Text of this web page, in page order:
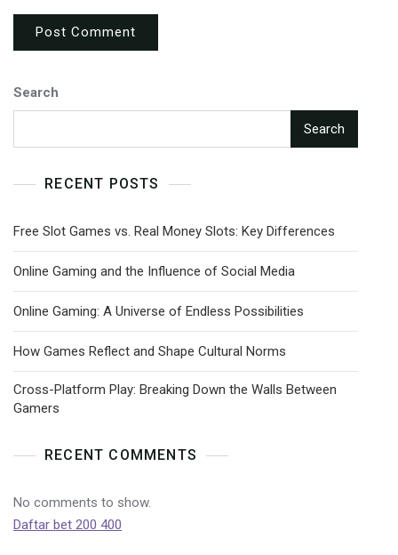
Search
Search
RECENT POSTS
Free Slot Games vs. Real Money Slots: Key Differences
Online Gaming and the Influence of Social Media
Online Gaming: A Universe of Endless Possibilities
How Games Reflect and Shape Cultural Norms
Cross-Platform Play: Breaking Down the Walls Between
Gamers
RECENT COMMENTS
No comments to show.
Daftar bet 200 400